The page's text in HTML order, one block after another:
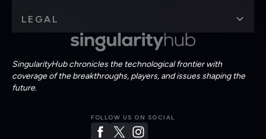
SingularityHub chronicles the technological frontier with
coverage of the breakthroughs, players, and issues shaping the
future.
FOLLOW US ON SOCIAL
LEGAL